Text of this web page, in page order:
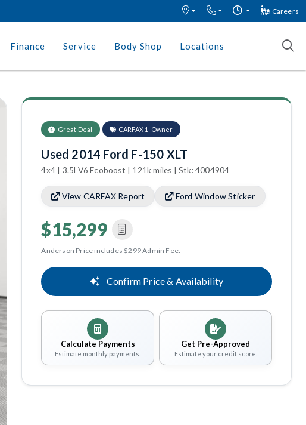
Careers
Finance Service Body Shop Locations
Great Deal CARFAX 1-Owner
Used 2014 Ford F-150 XLT
4x4 | 3.5l V6 Ecoboost | 121k miles | Stk: 4004904
View CARFAX Report Ford Window Sticker
$15,299
Anderson Price includes $299 Admin Fee.
Confirm Price & Availability
Calculate Payments
Estimate monthly payments.
Get Pre-Approved
Estimate your credit score.